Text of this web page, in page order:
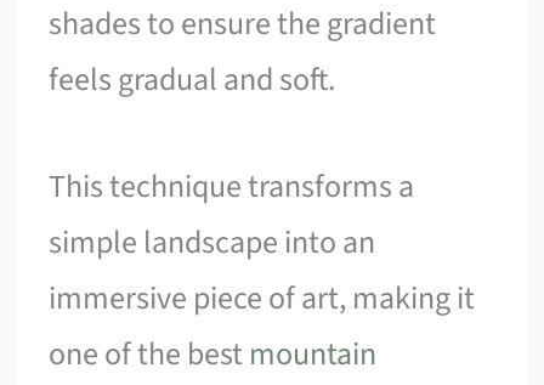
shades to ensure the gradient
feels gradual and soft.
This technique transforms a
simple landscape into an
immersive piece of art, making it
one of the bestmountain